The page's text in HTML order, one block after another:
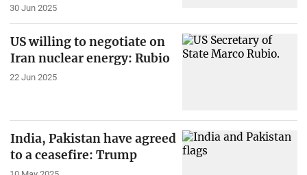
30 Jun 2025
US willing to negotiate on
Iran nuclear energy: Rubio
22 Jun 2025
India, Pakistan have agreed
to a ceasefire: Trump